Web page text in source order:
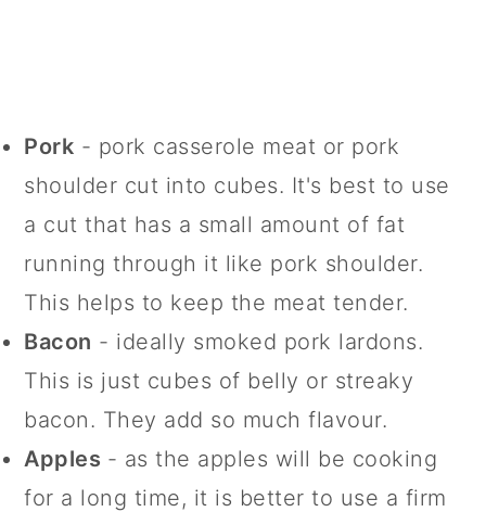
Pork - pork casserole meat or pork
shoulder cut into cubes. It's best to use
a cut that has a small amount of fat
running through it like pork shoulder.
This helps to keep the meat tender.
Bacon - ideally smoked pork lardons.
This is just cubes of belly or streaky
bacon. They add so much flavour.
Apples - as the apples will be cooking
for a long time, it is better to use a firm